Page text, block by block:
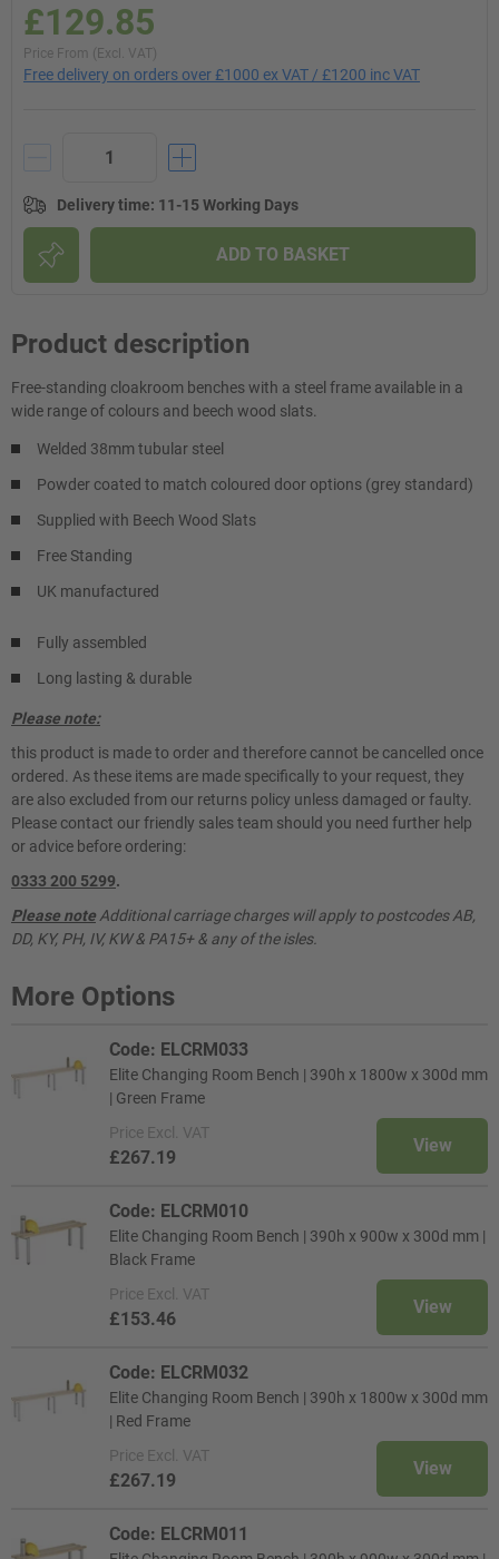
£129.85
Price From (Excl. VAT)
Free delivery on orders over £1000 ex VAT / £1200 inc VAT
Delivery time: 11-15 Working Days
ADD TO BASKET
Product description
Free-standing cloakroom benches with a steel frame available in a
wide range of colours and beech wood slats.
Welded 38mm tubular steel
Powder coated to match coloured door options (grey standard)
Supplied with Beech Wood Slats
Free Standing
UK manufactured
Fully assembled
Long lasting & durable
Please note:
this product is made to order and therefore cannot be cancelled once
ordered. As these items are made specifically to your request, they
are also excluded from our returns policy unless damaged or faulty.
Please contact our friendly sales team should you need further help
or advice before ordering:
0333 200 5299.
Please note Additional carriage charges will apply to postcodes AB,
DD, KY, PH, IV, KW & PA15+ & any of the isles.
More Options
Code: ELCRM033
Elite Changing Room Bench | 390h x 1800w x 300d mm
| Green Frame
Price Excl. VAT
£267.19
View
Code: ELCRM010
Elite Changing Room Bench | 390h x 900w x 300d mm |
Black Frame
Price Excl. VAT
£153.46
View
Code: ELCRM032
Elite Changing Room Bench | 390h x 1800w x 300d mm
| Red Frame
Price Excl. VAT
£267.19
View
Code: ELCRM011